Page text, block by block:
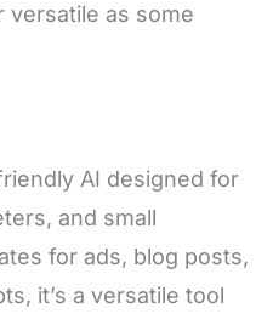
versatile as some
AI designed for
and small
for ads, blog posts,
it’s a versatile tool